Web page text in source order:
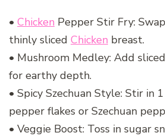
• Chicken Pepper Stir Fry:
thinly sliced Chicken breast.
• Mushroom Medley: Add
for earthy depth.
• Spicy Szechuan Style: Stir in
pepper flakes or Szechuan
• Veggie Boost: Toss in sugar